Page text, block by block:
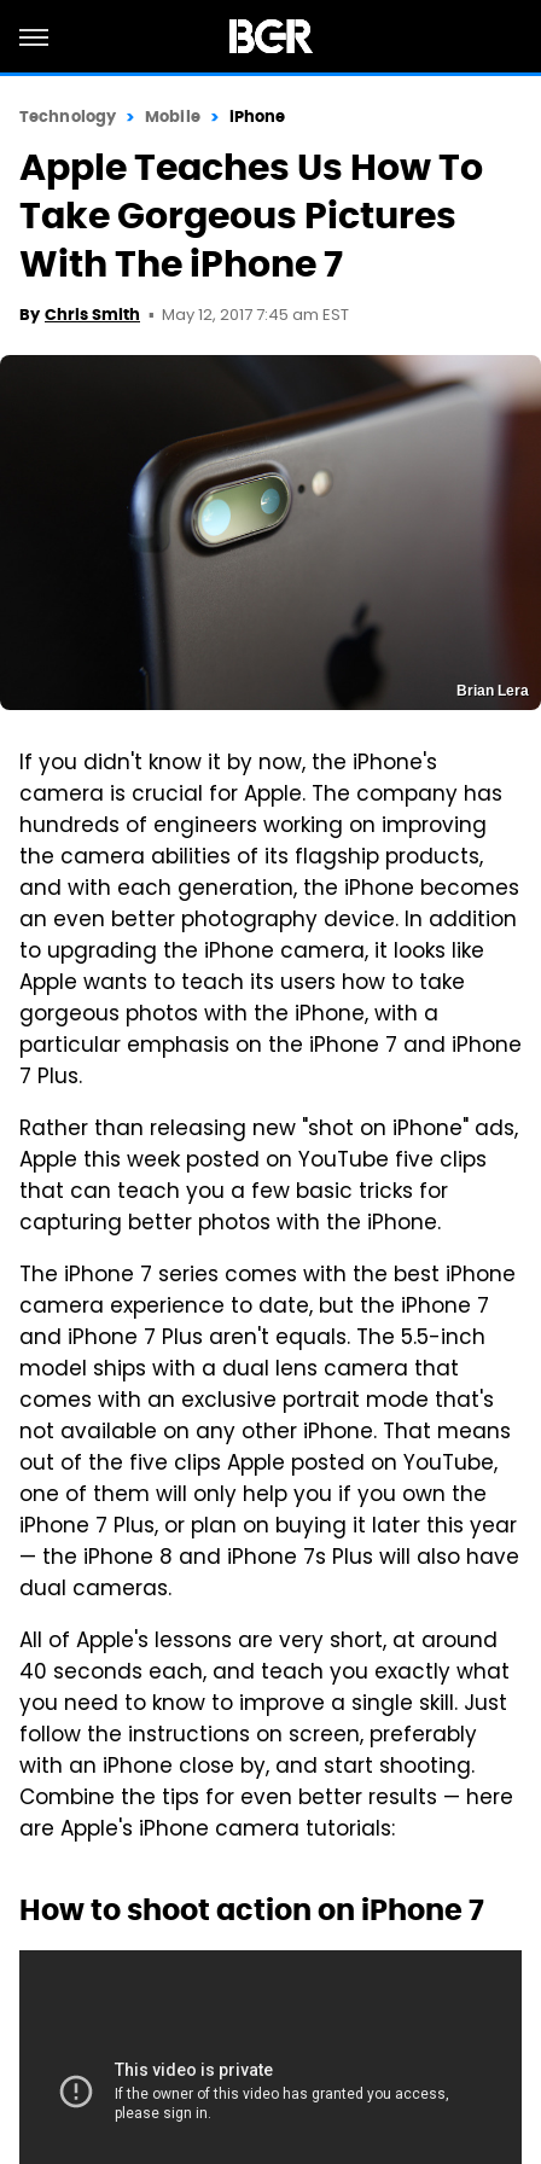
Technology Mobile iPhone
Apple Teaches Us How To
Take Gorgeous Pictures
With The iPhone 7
By Chris Smith May 12, 2017 7:45 am EST
Brian Lera
If you didn't know it by now, the iPhone's
camera is crucial for Apple. The company has
hundreds of engineers working on improving
the camera abilities of its flagship products,
and with each generation, the iPhone becomes
an even better photography device. In addition
to upgrading the iPhone camera, it looks like
Apple wants to teach its users how to take
gorgeous photos with the iPhone, with a
particular emphasis on the iPhone 7 and iPhone
7 Plus.
Rather than releasing new "shot on iPhone" ads,
Apple this week posted on YouTube five clips
that can teach you a few basic tricks for
capturing better photos with the iPhone.
The iPhone 7 series comes with the best iPhone
camera experience to date, but the iPhone 7
and iPhone 7 Plus aren't equals. The 5.5-inch
model ships with a dual lens camera that
comes with an exclusive portrait mode that's
not available on any other iPhone. That means
out of the five clips Apple posted on YouTube,
one of them will only help you if you own the
iPhone 7 Plus, or plan on buying it later this year
— the iPhone 8 and iPhone 7s Plus will also have
dual cameras.
All of Apple's lessons are very short, at around
40 seconds each, and teach you exactly what
you need to know to improve a single skill. Just
follow the instructions on screen, preferably
with an iPhone close by, and start shooting.
Combine the tips for even better results — here
are Apple's iPhone camera tutorials:
How to shoot action on iPhone 7